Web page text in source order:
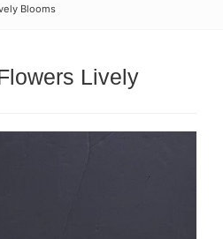
Blooms
Lively